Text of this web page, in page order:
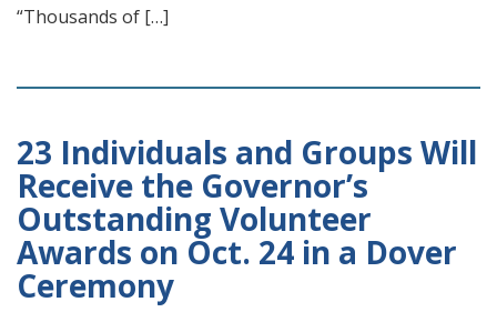
“Thousands of […]
23 Individuals and Groups Will
Receive the Governor’s
Outstanding Volunteer
Awards on Oct. 24 in a Dover
Ceremony